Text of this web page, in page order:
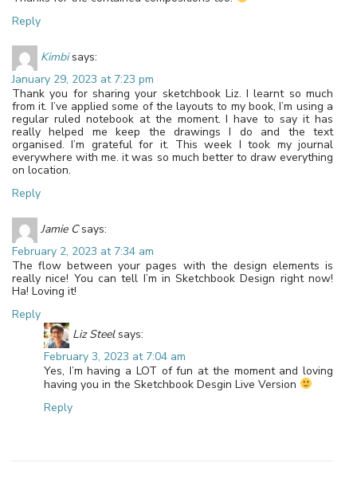
Reply
Kimbi says:
January 29, 2023 at 7:23 pm
Thank you for sharing your sketchbook Liz. I learnt so much
from it. I’ve applied some of the layouts to my book, I’m using a
regular ruled notebook at the moment. I have to say it has
really helped me keep the drawings I do and the text
organised. I’m grateful for it. This week I took my journal
everywhere with me. it was so much better to draw everything
on location.
Reply
Jamie C says:
February 2, 2023 at 7:34 am
The flow between your pages with the design elements is
really nice! You can tell I’m in Sketchbook Design right now!
Ha! Loving it!
Reply
Liz Steel says:
February 3, 2023 at 7:04 am
Yes, I’m having a LOT of fun at the moment and loving
having you in the Sketchbook Desgin Live Version
Reply